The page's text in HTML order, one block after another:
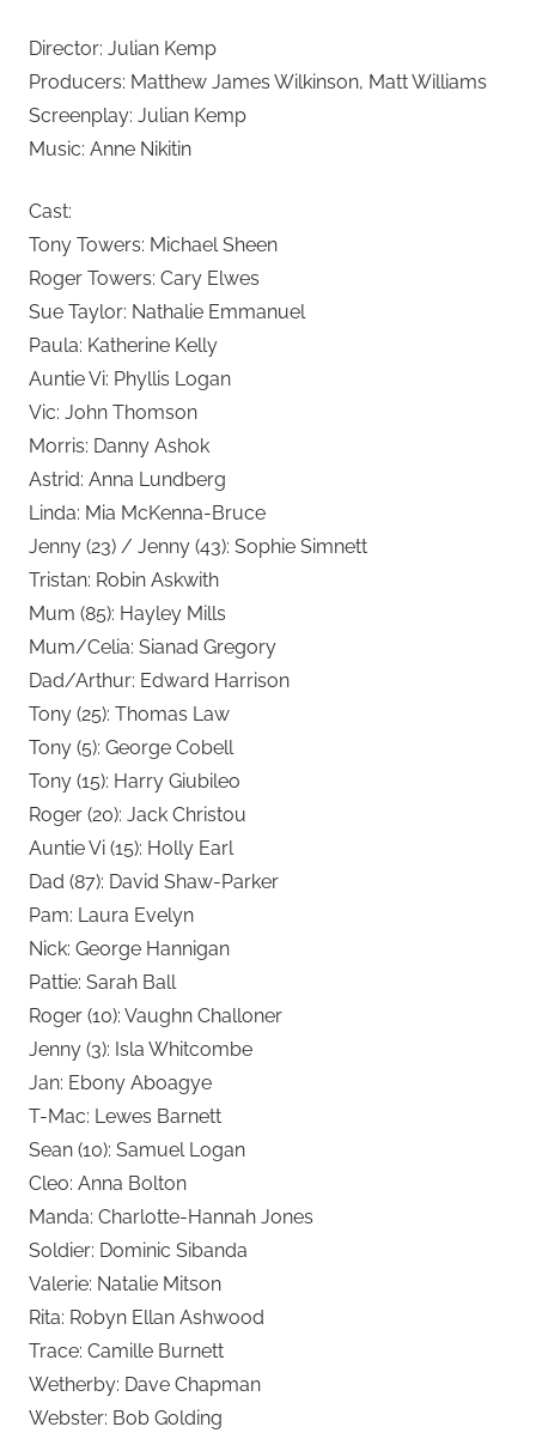
Director: Julian Kemp
Producers: Matthew James Wilkinson, Matt Williams
Screenplay: Julian Kemp
Music: Anne Nikitin
Cast:
Tony Towers: Michael Sheen
Roger Towers: Cary Elwes
Sue Taylor: Nathalie Emmanuel
Paula: Katherine Kelly
Auntie Vi: Phyllis Logan
Vic: John Thomson
Morris: Danny Ashok
Astrid: Anna Lundberg
Linda: Mia McKenna-Bruce
Jenny (23) / Jenny (43): Sophie Simnett
Tristan: Robin Askwith
Mum (85): Hayley Mills
Mum/Celia: Sianad Gregory
Dad/Arthur: Edward Harrison
Tony (25): Thomas Law
Tony (5): George Cobell
Tony (15): Harry Giubileo
Roger (20): Jack Christou
Auntie Vi (15): Holly Earl
Dad (87): David Shaw-Parker
Pam: Laura Evelyn
Nick: George Hannigan
Pattie: Sarah Ball
Roger (10): Vaughn Challoner
Jenny (3): Isla Whitcombe
Jan: Ebony Aboagye
T-Mac: Lewes Barnett
Sean (10): Samuel Logan
Cleo: Anna Bolton
Manda: Charlotte-Hannah Jones
Soldier: Dominic Sibanda
Valerie: Natalie Mitson
Rita: Robyn Ellan Ashwood
Trace: Camille Burnett
Wetherby: Dave Chapman
Webster: Bob Golding